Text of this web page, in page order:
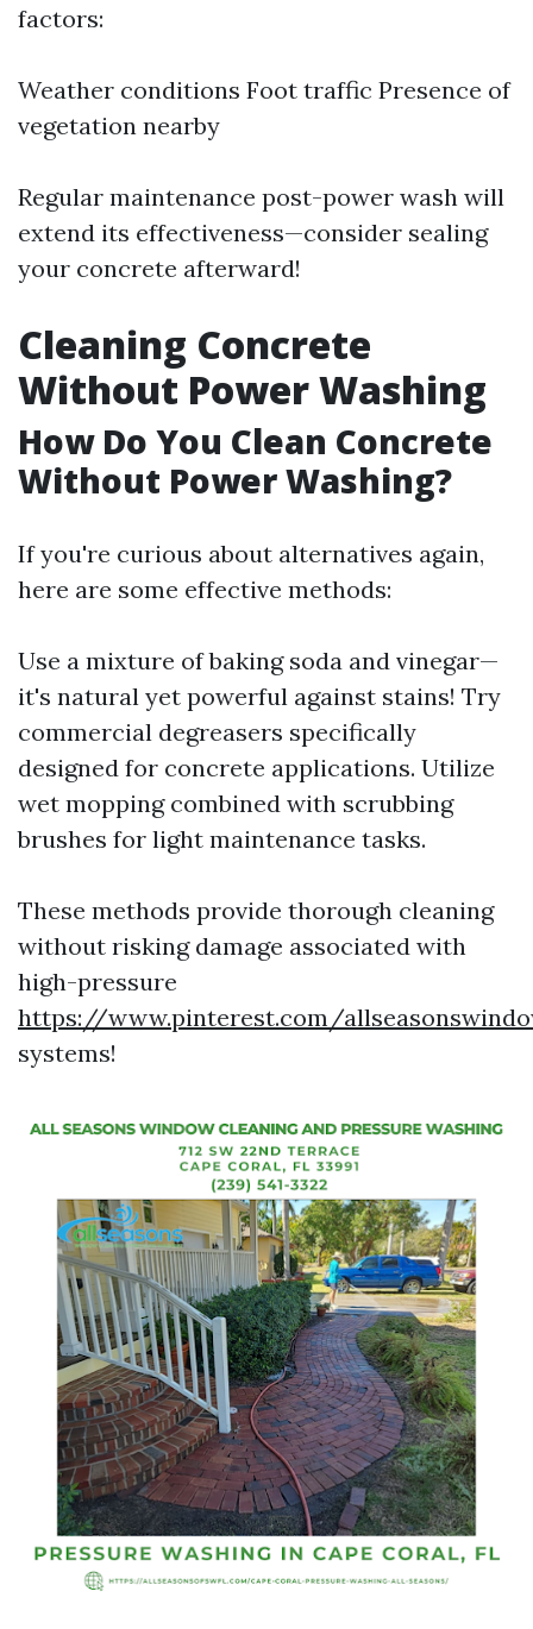
factors:
Weather conditions Foot traffic Presence of
vegetation nearby
Regular maintenance post-power wash will
extend its effectiveness—consider sealing
your concrete afterward!
Cleaning Concrete
Without Power Washing
How Do You Clean Concrete
Without Power Washing?
If you're curious about alternatives again,
here are some effective methods:
Use a mixture of baking soda and vinegar—
it's natural yet powerful against stains! Try
commercial degreasers specifically
designed for concrete applications. Utilize
wet mopping combined with scrubbing
brushes for light maintenance tasks.
These methods provide thorough cleaning
without risking damage associated with
high-pressure
https://www.pinterest.com/
systems!